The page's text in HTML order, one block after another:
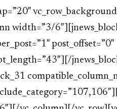
width=”3/
post_offset=”0″